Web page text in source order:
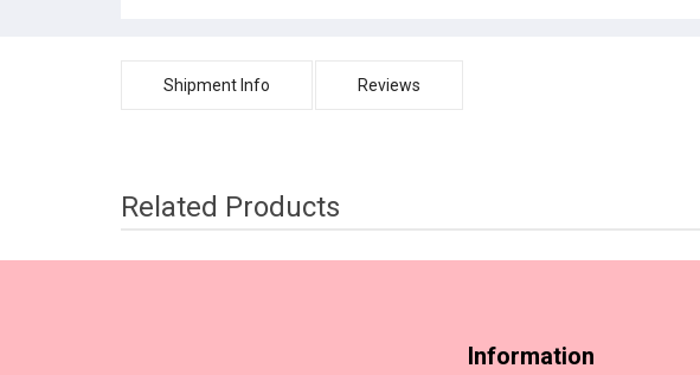
Shipment Info Reviews
Related Products
Information